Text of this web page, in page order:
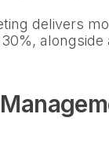
delivers
alongside